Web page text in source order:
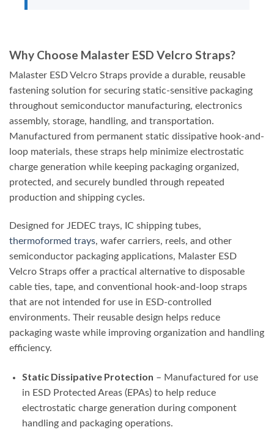
Why Choose Malaster ESD Velcro Straps?
Malaster ESD Velcro Straps provide a durable, reusable
fastening solution for securing static-sensitive packaging
throughout semiconductor manufacturing, electronics
assembly, storage, handling, and transportation.
Manufactured from permanent static dissipative hook-and-
loop materials, these straps help minimize electrostatic
charge generation while keeping packaging organized,
protected, and securely bundled through repeated
production and shipping cycles.
Designed for JEDEC trays, IC shipping tubes,
thermoformed trays, wafer carriers, reels, and other
semiconductor packaging applications, Malaster ESD
Velcro Straps offer a practical alternative to disposable
cable ties, tape, and conventional hook-and-loop straps
that are not intended for use in ESD-controlled
environments. Their reusable design helps reduce
packaging waste while improving organization and handling
efficiency.
Static Dissipative Protection – Manufactured for use
in ESD Protected Areas (EPAs) to help reduce
electrostatic charge generation during component
handling and packaging operations.